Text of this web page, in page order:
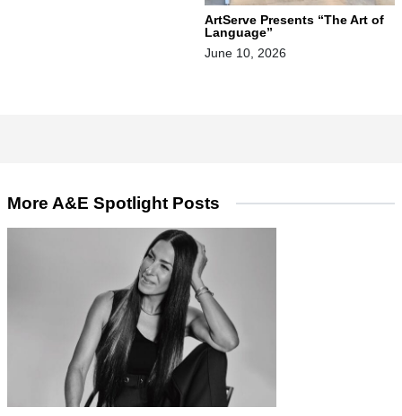
ArtServe Presents “The Art of
Language”
June 10, 2026
More A&E Spotlight Posts